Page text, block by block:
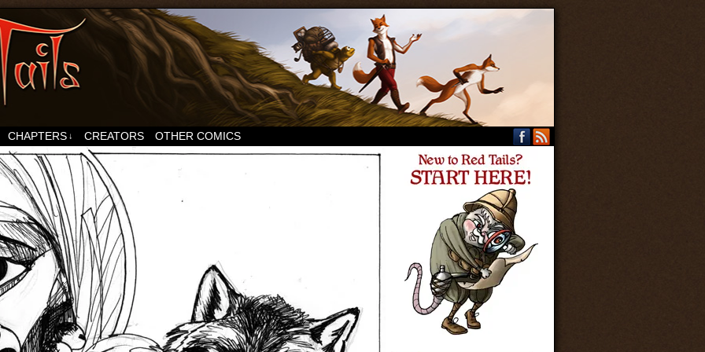
CHAPTERS ↓ CREATORS OTHER COMICS